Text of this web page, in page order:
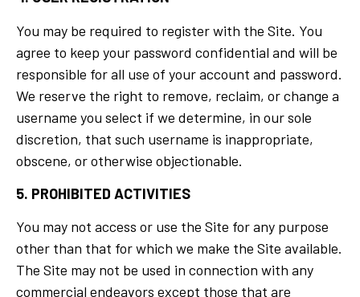
You may be required to register with the Site. You
agree to keep your password confidential and will be
responsible for all use of your account and password.
We reserve the right to remove, reclaim, or change a
username you select if we determine, in our sole
discretion, that such username is inappropriate,
obscene, or otherwise objectionable.
5. PROHIBITED ACTIVITIES
You may not access or use the Site for any purpose
other than that for which we make the Site available.
The Site may not be used in connection with any
commercial endeavors except those that are